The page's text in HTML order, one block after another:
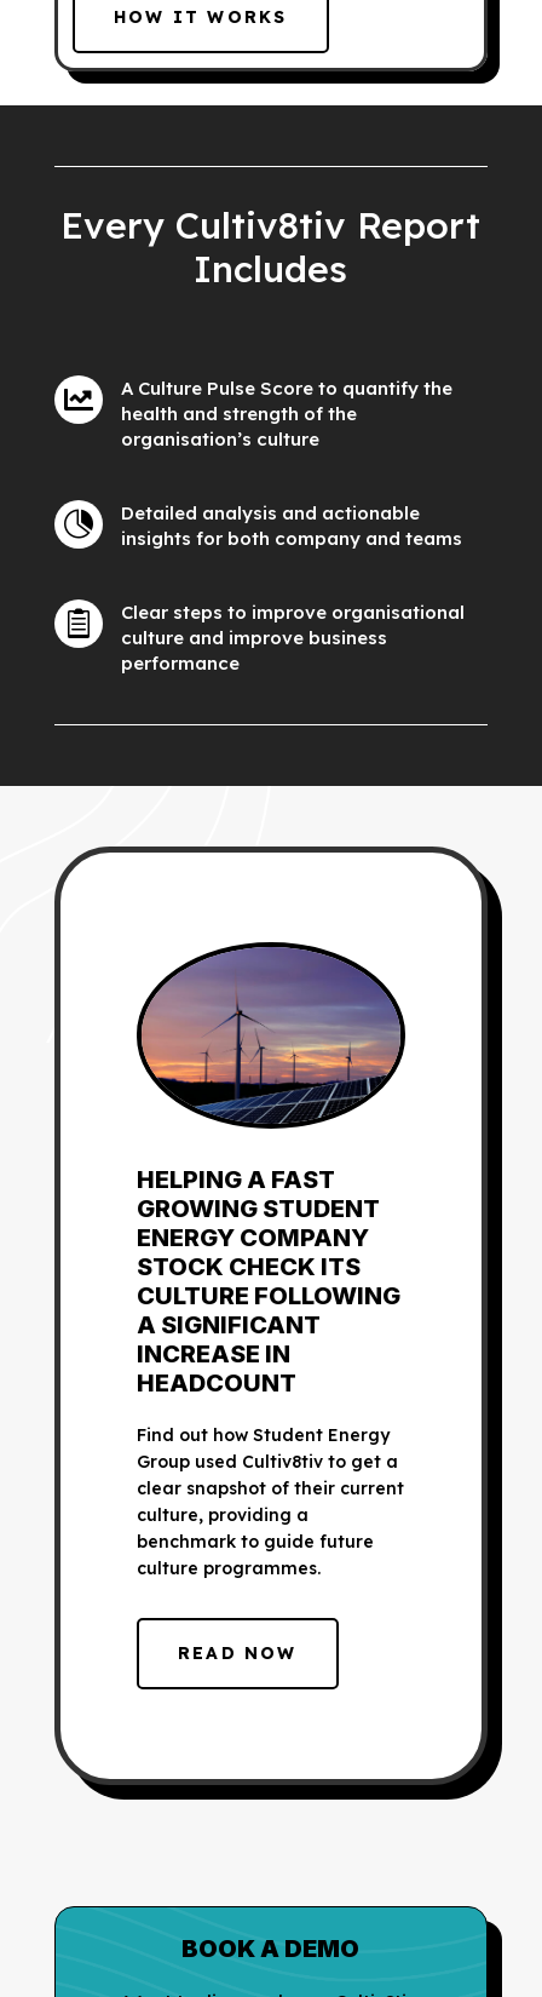
HOW IT WORKS
Every Cultiv8tiv Report
Includes

A Culture Pulse Score to quantify the
health and strength of the
organisation’s culture

Detailed analysis and actionable
insights for both company and teams

Clear steps to improve organisational
culture and improve business
performance
HELPING A FAST
GROWING STUDENT
ENERGY COMPANY
STOCK CHECK ITS
CULTURE FOLLOWING
A SIGNIFICANT
INCREASE IN
HEADCOUNT
Find out how Student Energy
Group used Cultiv8tiv to get a
clear snapshot of their current
culture, providing a
benchmark to guide future
culture programmes.
READ NOW
BOOK A DEMO